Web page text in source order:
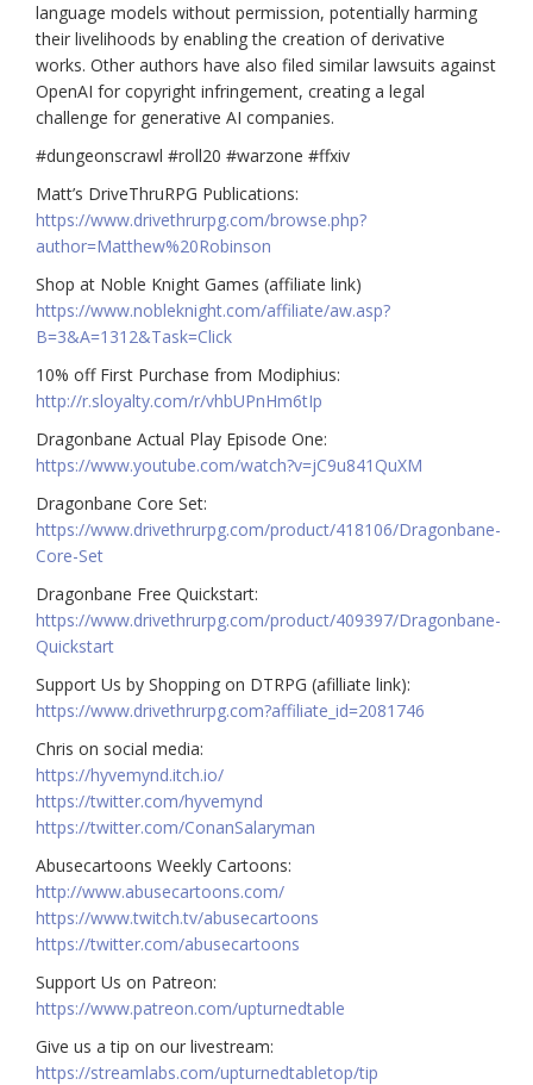
language models without permission, potentially harming
their livelihoods by enabling the creation of derivative
works. Other authors have also filed similar lawsuits against
OpenAI for copyright infringement, creating a legal
challenge for generative AI companies.
#dungeonscrawl #roll20 #warzone #ffxiv
Matt’s DriveThruRPG Publications:
https://www.drivethrurpg.com/browse.php?
author=Matthew%20Robinson
Shop at Noble Knight Games (affiliate link)
https://www.nobleknight.com/affiliate/aw.asp?
B=3&A=1312&Task=Click
10% off First Purchase from Modiphius:
http://r.sloyalty.com/r/vhbUPnHm6tIp
Dragonbane Actual Play Episode One:
https://www.youtube.com/watch?v=jC9u841QuXM
Dragonbane Core Set:
https://www.drivethrurpg.com/product/418106/Dragonbane-
Core-Set
Dragonbane Free Quickstart:
https://www.drivethrurpg.com/product/409397/Dragonbane-
Quickstart
Support Us by Shopping on DTRPG (afilliate link):
https://www.drivethrurpg.com?affiliate_id=2081746
Chris on social media:
https://hyvemynd.itch.io/​​
https://twitter.com/hyvemynd
https://twitter.com/ConanSalaryman​​
Abusecartoons Weekly Cartoons:
http://www.abusecartoons.com/​​
https://www.twitch.tv/abusecartoons
https://twitter.com/abusecartoons
​​Support Us on Patreon:
https://www.patreon.com/upturnedtable
Give us a tip on our livestream:
https://streamlabs.com/upturnedtabletop/tip